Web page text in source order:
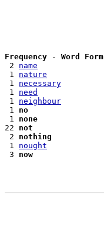
Frequency - Word Form
2 name
1 nature
1 necessary
1 need
1 neighbour
1 no
1 none
22 not
2 nothing
1 nought
3 now